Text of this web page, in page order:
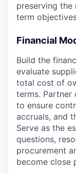
preserving
term
Financial
Build the
evaluate
total cost of
terms. Partner
to ensure
accruals, and
Serve as the
questions,
procurement
become close